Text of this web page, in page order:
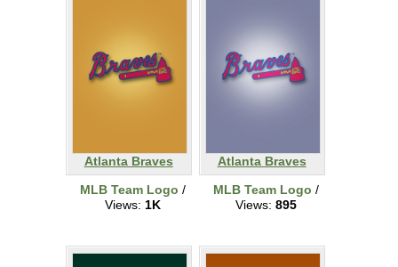
Atlanta Braves
MLB Team Logo /
Views: 1K
Atlanta Braves
MLB Team Logo /
Views: 895